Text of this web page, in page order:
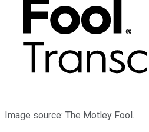
Image source: The Motley Fool.